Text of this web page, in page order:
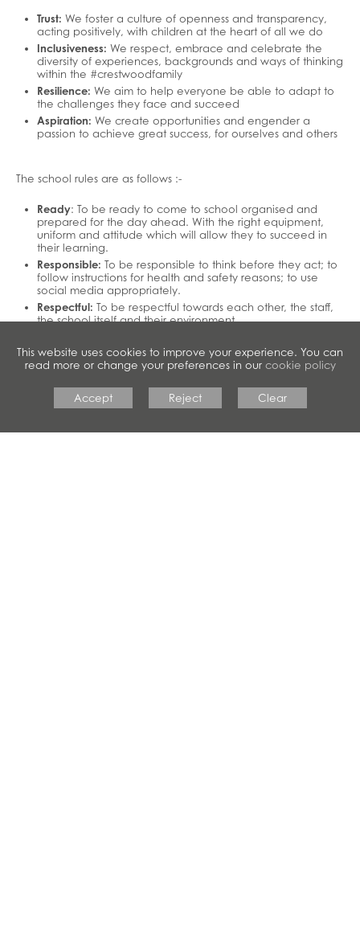
Trust:We foster a culture of openness and transparency,
acting positively, with children at the heart of all we do
Inclusiveness:We respect, embrace and celebrate the
diversity of experiences, backgrounds and ways of thinking
within the #crestwoodfamily
Resilience:We aim to help everyone be able to adapt to
the challenges they face and succeed
Aspiration:We create opportunities and engender a
passion to achieve great success, for ourselves and others
The school rules are as follows :-
Ready: To be ready to come to school organised and
prepared for the day ahead. With the right equipment,
uniform and attitude which will allow they to succeed in
their learning.
Responsible: To be responsible to think before they act; to
follow instructions for health and safety reasons; to use
social media appropriately.
Respectful: To be respectful towards each other, the staff,
the school itself and their environment.
This website uses cookies to improve your experience. You can
read more or change your preferences in our cookie policy
Accept Reject Clear